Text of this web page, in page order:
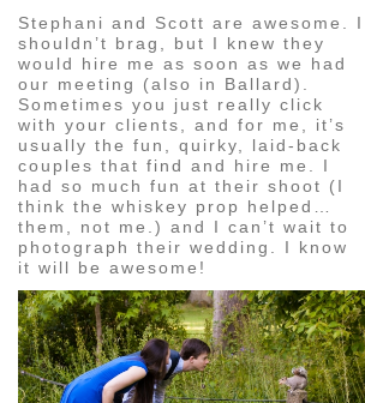
Stephani and Scott are awesome. I
shouldn’t brag, but I knew they
would hire me as soon as we had
our meeting (also in Ballard).
Sometimes you just really click
with your clients, and for me, it’s
usually the fun, quirky, laid-back
couples that find and hire me. I
had so much fun at their shoot (I
think the whiskey prop helped…
them, not me.) and I can’t wait to
photograph their wedding. I know
it will be awesome!